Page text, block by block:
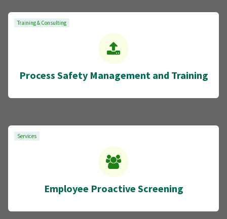
Training & Consulting
Process Safety Management and Training
Services
Employee Proactive Screening